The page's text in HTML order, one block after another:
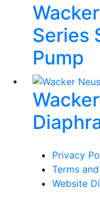
Series
Pump
Privacy
Terms
Website